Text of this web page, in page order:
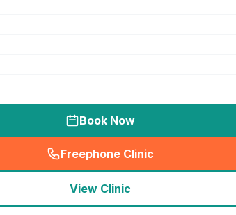
Book Now
Freephone Clinic
(seo_lab_card_freephone
View Clinic